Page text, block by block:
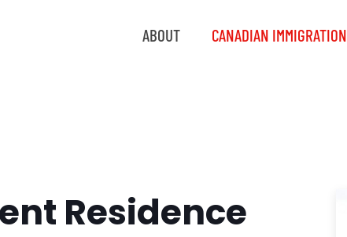
ABOUT CANADIAN IMMIGRATION
Residence